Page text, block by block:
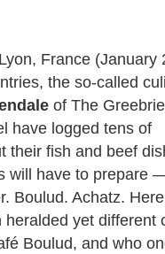
France (January
the so-called
of The
have logged tens of
their fish and beef
will have to prepare
Boulud. Achatz.
yet different
Boulud, and who